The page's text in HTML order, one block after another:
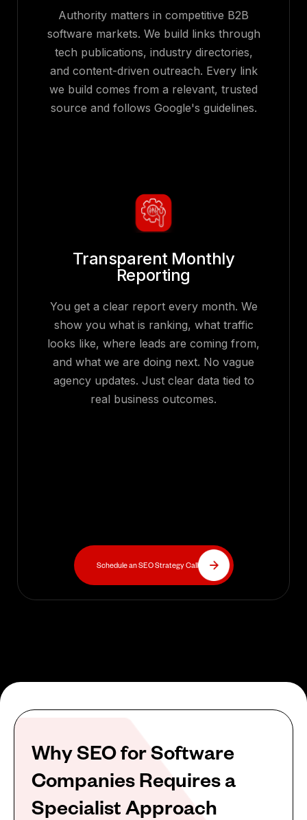
Authority matters in competitive B2B
software markets. We build links through
tech publications, industry directories,
and content-driven outreach. Every link
we build comes from a relevant, trusted
source and follows Google's guidelines.
Transparent Monthly
Reporting
You get a clear report every month. We
show you what is ranking, what traffic
looks like, where leads are coming from,
and what we are doing next. No vague
agency updates. Just clear data tied to
real business outcomes.
Schedule an SEO Strategy Call
Why SEO for Software
Companies Requires a
Specialist Approach